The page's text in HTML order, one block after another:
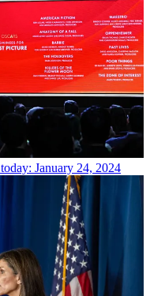
January 24, 2024